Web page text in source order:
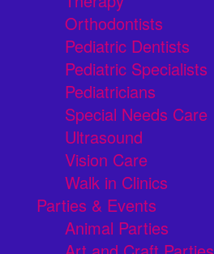
Orthodontists
Pediatric Dentists
Pediatric Specialists
Pediatricians
Special Needs Care
Ultrasound
Vision Care
Walk in Clinics
Parties & Events
Animal Parties